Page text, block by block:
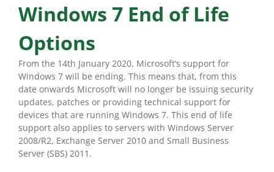
Windows 7 End of Life
Options
From the 14th January 2020, Microsoft’s support for
Windows 7 will be ending. This means that, from this
date onwards Microsoft will no longer be issuing security
updates, patches or providing technical support for
devices that are running Windows 7. This end of life
support also applies to servers with Windows Server
2008/R2, Exchange Server 2010 and Small Business
Server (SBS) 2011.